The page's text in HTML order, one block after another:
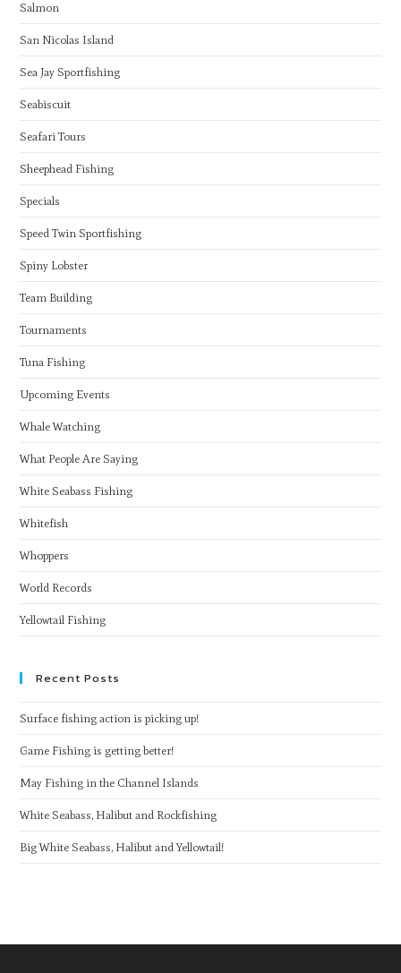
Salmon
San Nicolas Island
Sea Jay Sportfishing
Seabiscuit
Seafari Tours
Sheephead Fishing
Specials
Speed Twin Sportfishing
Spiny Lobster
Team Building
Tournaments
Tuna Fishing
Upcoming Events
Whale Watching
What People Are Saying
White Seabass Fishing
Whitefish
Whoppers
World Records
Yellowtail Fishing
Recent Posts
Surface fishing action is picking up!
Game Fishing is getting better!
May Fishing in the Channel Islands
White Seabass, Halibut and Rockfishing
Big White Seabass, Halibut and Yellowtail!